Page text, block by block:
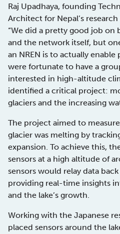
Raj Upadhaya, founding
Architect for Nepal’s
“We did a pretty good job on
and the network itself, but
an NREN is to actually enable
were fortunate to have a
interested in high-altitude
identified a critical project:
glaciers and the increasing
The project aimed to
glacier was melting by
expansion. To achieve this,
sensors at a high altitude of
sensors would relay data
providing real-time insights
and the lake’s growth.
Working with the Japanese
placed sensors around the